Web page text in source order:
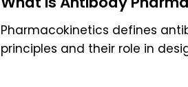
Pharmacokinetics defines
principles and their role in